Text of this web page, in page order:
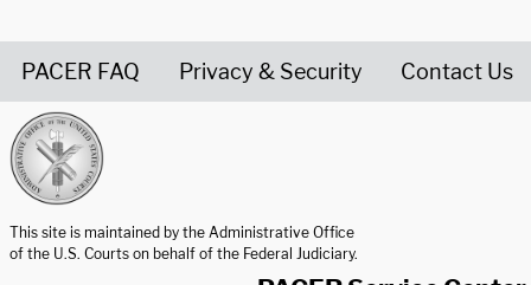
PACER FAQ Privacy & Security Contact Us
This site is maintained by the Administrative Office
of the U.S. Courts on behalf of the Federal Judiciary.